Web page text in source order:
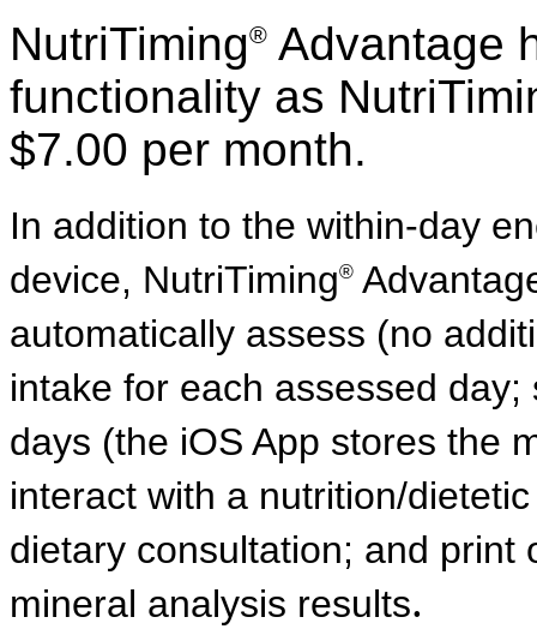
NutriTiming® Advantage
functionality as
$7.00 per month.
In addition to the within-day
device, NutriTiming®
automatically assess (no
intake for each assessed
days (the iOS App stores the
interact with a nutrition/
dietary consultation; and print
mineral analysis results.